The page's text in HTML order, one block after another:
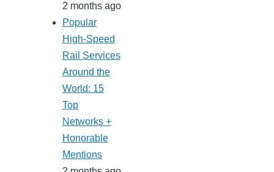
2 months ago
Popular
High-Speed
Rail Services
Around the
World: 15
Top
Networks +
Honorable
Mentions